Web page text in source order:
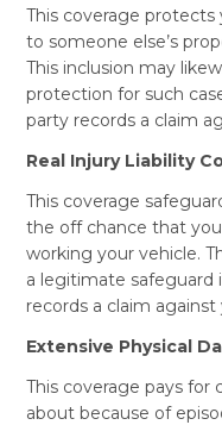
This coverage
to someone else’s
This inclusion may
protection for such
party records a claim
Real Injury Liability
This coverage
the off chance that
working your vehicle.
a legitimate safeguard
records a claim against
Extensive Physical
This coverage pays
about because of